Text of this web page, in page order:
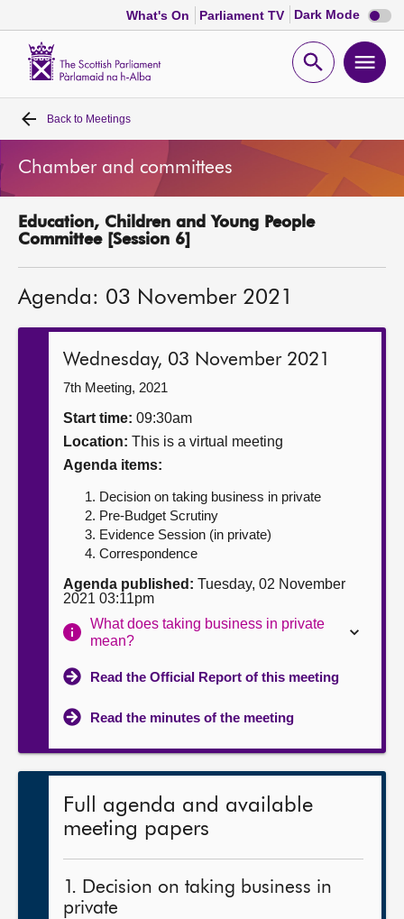
What's On Parliament TV Dark Mode Dark
mode
Open
Home
Bills and laws
MSPs
Get involved
Contact us
Back to Meetings
Chamber and committees
Education, Children and Young People
Committee [Session 6]
Agenda: 03 November 2021
Wednesday, 03 November 2021
7th Meeting, 2021
Start time: 09:30am
Location: This is a virtual meeting
Agenda items:
Decision on taking business in private
Pre-Budget Scrutiny
Evidence Session (in private)
Correspondence
Agenda published: Tuesday, 02 November
2021 03:11pm
What does taking business in private
mean?
Read the Official Report of this meeting
Read the minutes of the meeting
Full agenda and available
meeting papers
1. Decision on taking business in
private